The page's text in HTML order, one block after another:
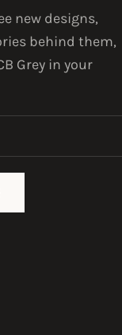
new designs,
behind them,
Grey in your